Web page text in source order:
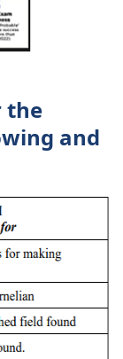
the
and